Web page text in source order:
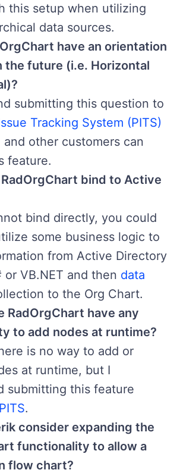
this setup when utilizing
data sources.
have an orientation
the future (i.e. Horizontal
submitting this question to
Tracking System (PITS)
other customers can
feature.
RadOrgChart bind to Active
bind directly, you could
some business logic to
from Active Directory
VB.NET and then data
to the Org Chart.
RadOrgChart have any
to add nodes at runtime?
is no way to add or
at runtime, but I
submitting this feature
PITS.
consider expanding the
functionality to allow a
flow chart?